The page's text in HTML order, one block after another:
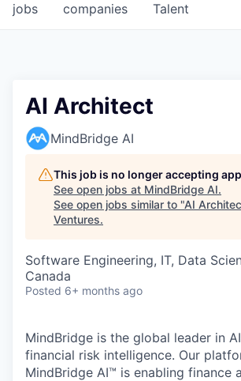
jobs companies Talent
AI Architect
MindBridge AI
This job is no longer accepting
See open jobs at MindBridge AI.
See open jobs similar to "AI
Ventures.
Software Engineering, IT, Data
Canada
Posted 6+ months ago
MindBridge is the global leader in
financial risk intelligence. Our
MindBridge AI™ is enabling finance